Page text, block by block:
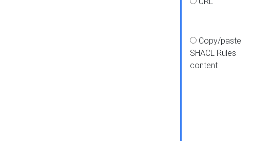
Copy/paste
SHACL Rules
content